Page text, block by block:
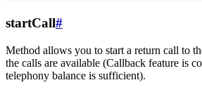
startCall#
Method allows you to start a return call to
the calls are available (Callback feature is
telephony balance is sufficient).